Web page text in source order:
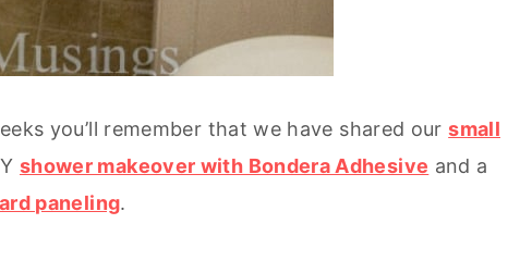
you’ll remember that we have shared oursmall
shower makeover with Bondera Adhesive and a
paneling.